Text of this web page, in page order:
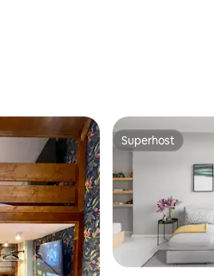
Superhost
Superhost